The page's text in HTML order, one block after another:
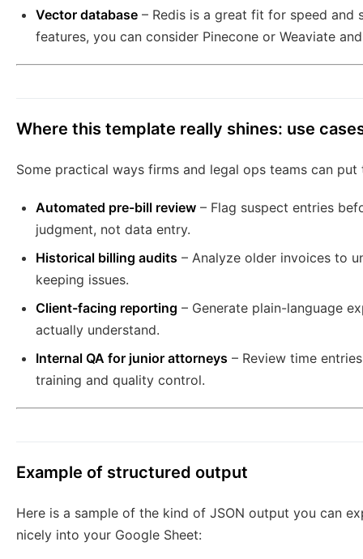
Vector database – Redis is a great fit for speed
features, you can consider Pinecone or Weaviate
Where this template really shines: use
Some practical ways firms and legal ops teams can
Automated pre-bill review – Flag suspect entries
judgment, not data entry.
Historical billing audits – Analyze older invoices to
keeping issues.
Client-facing reporting – Generate plain-language
actually understand.
Internal QA for junior attorneys – Review time
training and quality control.
Example of structured output
Here is a sample of the kind of JSON output you can
nicely into your Google Sheet: